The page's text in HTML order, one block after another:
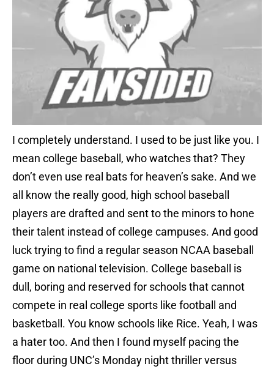
I completely understand. I used to be just like you. I
mean college baseball, who watches that? They
don’t even use real bats for heaven’s sake. And we
all know the really good, high school baseball
players are drafted and sent to the minors to hone
their talent instead of college campuses. And good
luck trying to find a regular season NCAA baseball
game on national television. College baseball is
dull, boring and reserved for schools that cannot
compete in real college sports like football and
basketball. You know schools like Rice. Yeah, I was
a hater too. And then I found myself pacing the
floor during UNC’s Monday night thriller versus